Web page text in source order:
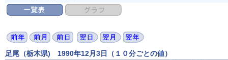
足尾（栃木県) 1990年12月3日（１０分ごとの値）